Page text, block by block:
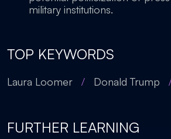
military institutions.
TOP KEYWORDS
Laura Loomer / Donald Trump
FURTHER LEARNING